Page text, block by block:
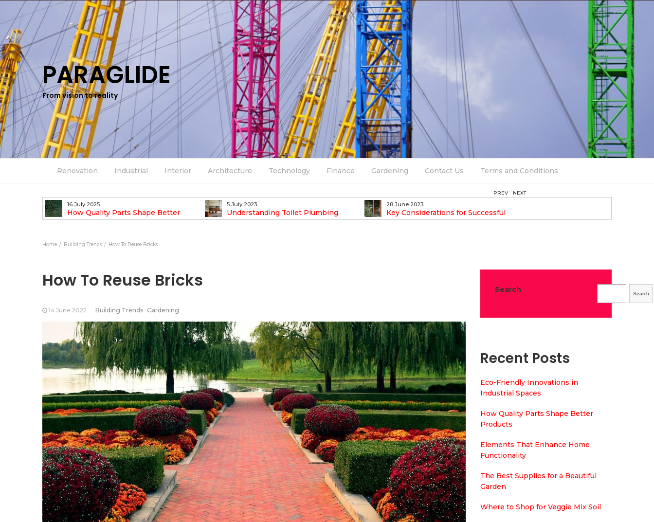
PARAGLIDE
From vision to reality
Renovation Industrial Interior Architecture Technology Finance Gardening Contact Us Terms and Conditions
16 July 2025
How Quality Parts Shape Better
Products
5 July 2023
Understanding Toilet Plumbing
Essentials
28 June 2023
Key Considerations for Successful
Leasing
Melbourne?
PREV NEXT
Home Building Trends How To Reuse Bricks
How To Reuse Bricks
14 June 2022 Building Trends Gardening
Search Search
Recent Posts
Eco-Friendly Innovations in
Industrial Spaces
How Quality Parts Shape Better
Products
Elements That Enhance Home
Functionality
The Best Supplies for a Beautiful
Garden
Where to Shop for Veggie Mix Soil